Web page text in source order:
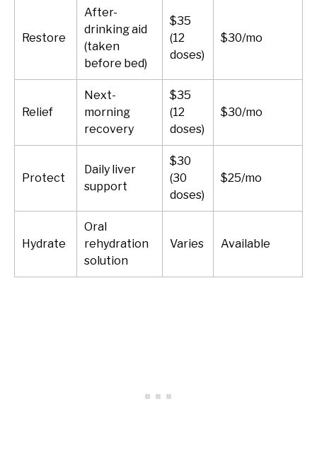
Restore
After-
drinking aid
(taken
before bed)
$35
(12
doses)
$30/mo
Relief
Next-
morning
recovery
$35
(12
doses)
$30/mo
Protect
Daily liver
support
$30
(30
doses)
$25/mo
Hydrate
Oral
rehydration
solution
Varies Available